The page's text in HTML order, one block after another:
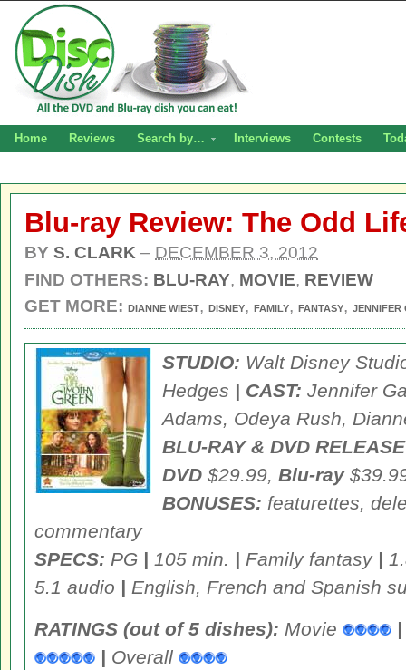
Home Reviews Search by… Interviews Contests
Blu-ray Review: The Odd
BY S. CLARK – DECEMBER 3, 2012
FIND OTHERS: BLU-RAY, MOVIE, REVIEW
GET MORE: DIANNE WIEST, DISNEY, FAMILY, FANTASY, JENNIFER
STUDIO: Walt Disney
Hedges | CAST: Jennifer
Adams, Odeya Rush,
BLU-RAY & DVD
DVD $29.99, Blu-ray
BONUSES: featurettes,
commentary
SPECS: PG | 105 min. | Family fantasy |
5.1 audio | English, French and Spanish
RATINGS (out of 5 dishes): Movie |
| Overall